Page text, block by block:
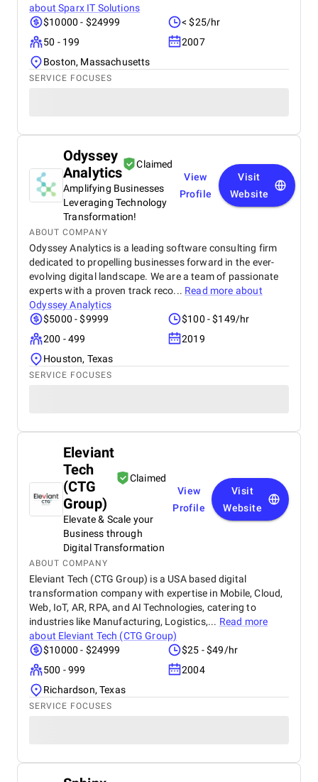
aboutSparx IT Solutions
$10000 - $24999
< $25/hr
50 - 199
2007
Boston, Massachusetts
SERVICE FOCUSES
Odyssey
Analytics
Claimed
Amplifying Businesses
Leveraging Technology
Transformation!
View
Profile
Visit
Website
ABOUT COMPANY
Odyssey Analytics is a leading software consulting firm
dedicated to propelling businesses forward in the ever-
evolving digital landscape. We are a team of passionate
experts with a proven track reco... Read more about
Odyssey Analytics
$5000 - $9999
$100 - $149/hr
200 - 499
2019
Houston, Texas
SERVICE FOCUSES
Eleviant
Tech
(CTG
Group)
Claimed
Elevate & Scale your
Business through
Digital Transformation
View
Profile
Visit
Website
ABOUT COMPANY
Eleviant Tech (CTG Group) is a USA based digital
transformation company with expertise in Mobile, Cloud,
Web, IoT, AR, RPA, and AI Technologies, catering to
industries like Manufacturing, Logistics,... Read more
about Eleviant Tech (CTG Group)
$10000 - $24999
$25 - $49/hr
500 - 999
2004
Richardson, Texas
SERVICE FOCUSES